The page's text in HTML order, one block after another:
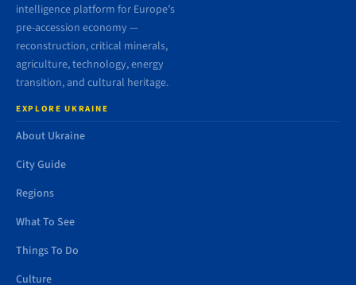
intelligence platform for Europe’s
pre-accession economy —
reconstruction, critical minerals,
agriculture, technology, energy
transition, and cultural heritage.
EXPLORE UKRAINE
About Ukraine
City Guide
Regions
What To See
Things To Do
Culture